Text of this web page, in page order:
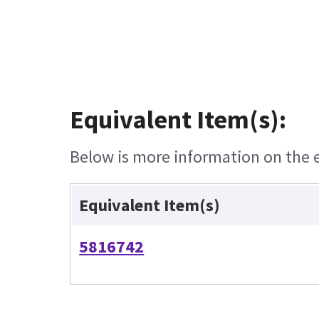
Equivalent Item(s):
Below is more information on the
Equivalent Item(s)
5816742